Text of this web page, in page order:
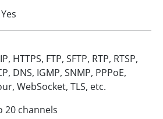
Yes
HTTPS, FTP, SFTP, RTP, RTSP,
DNS, IGMP, SNMP, PPPoE,
WebSocket, TLS, etc.
20 channels